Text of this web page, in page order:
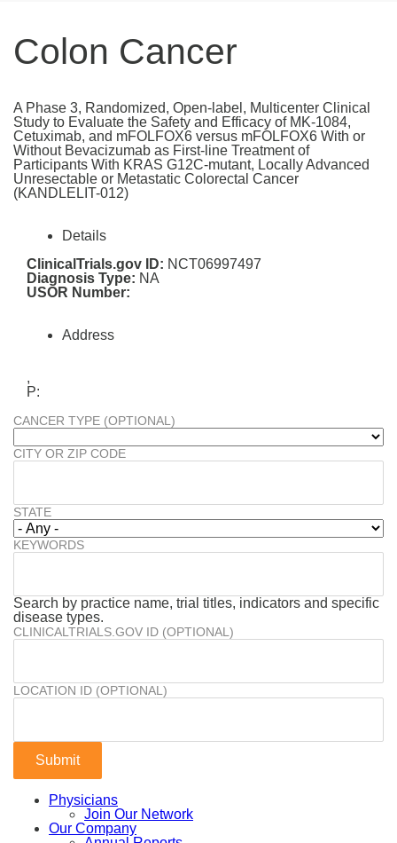
Colon Cancer
A Phase 3, Randomized, Open-label, Multicenter Clinical
Study to Evaluate the Safety and Efficacy of MK-1084,
Cetuximab, and mFOLFOX6 versus mFOLFOX6 With or
Without Bevacizumab as First-line Treatment of
Participants With KRAS G12C-mutant, Locally Advanced
Unresectable or Metastatic Colorectal Cancer
(KANDLELIT-012)
Details
ClinicalTrials.gov ID: NCT06997497
Diagnosis Type: NA
USOR Number:
Address
,
P:
CANCER TYPE (OPTIONAL)
CITY OR ZIP CODE
STATE
KEYWORDS
Search by practice name, trial titles, indicators and specific
disease types.
CLINICALTRIALS.GOV ID (OPTIONAL)
LOCATION ID (OPTIONAL)
Physicians
Join Our Network
Our Company